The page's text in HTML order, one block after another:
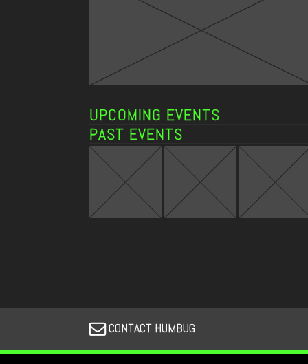
UPCOMING EVENTS
PAST EVENTS
CONTACT HUMBUG